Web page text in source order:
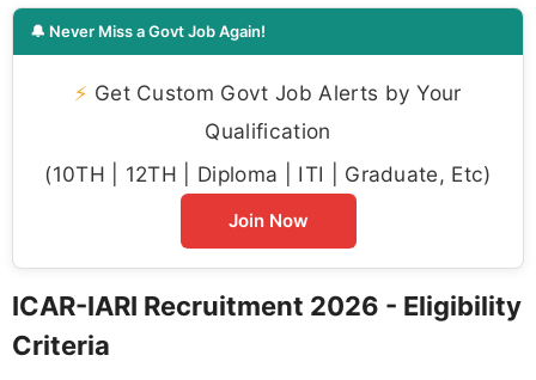
🔔 Never Miss a Govt Job Again!
⚡ Get Custom Govt Job Alerts by Your
Qualification
(10TH | 12TH | Diploma | ITI | Graduate, Etc)
Join Now
ICAR-IARI Recruitment 2026 - Eligibility
Criteria